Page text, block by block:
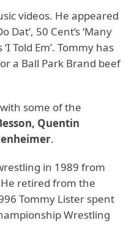
videos. He appeared
Dat’, 50 Cent’s ‘Many
Told Em’. Tommy has
a Ball Park Brand beef
some of the
Quentin
.
in 1989 from
retired from the
Tommy Lister spent
Wrestling